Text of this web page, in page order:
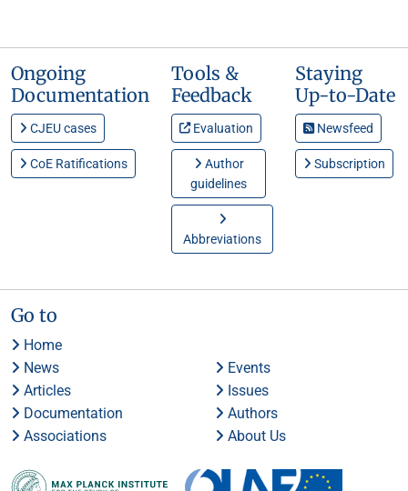
Ongoing
Documentation
CJEU cases
CoE Ratifications
Tools &
Feedback
Evaluation
Author
guidelines
Abbreviations
Staying
Up-to-Date
Newsfeed
Subscription
Go to
Home
News
Events
Articles
Issues
Documentation
Authors
Associations
About Us